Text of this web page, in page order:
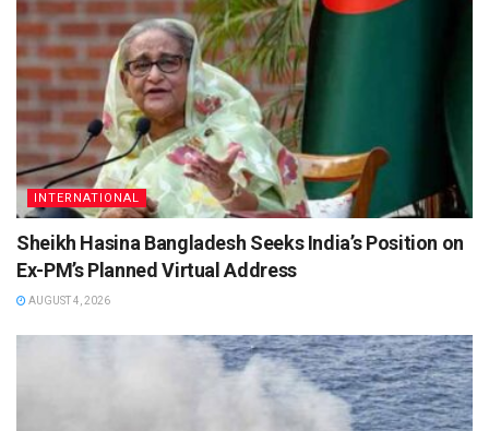
INTERNATIONAL
Sheikh Hasina Bangladesh Seeks India’s Position on
Ex-PM’s Planned Virtual Address
AUGUST 4, 2026